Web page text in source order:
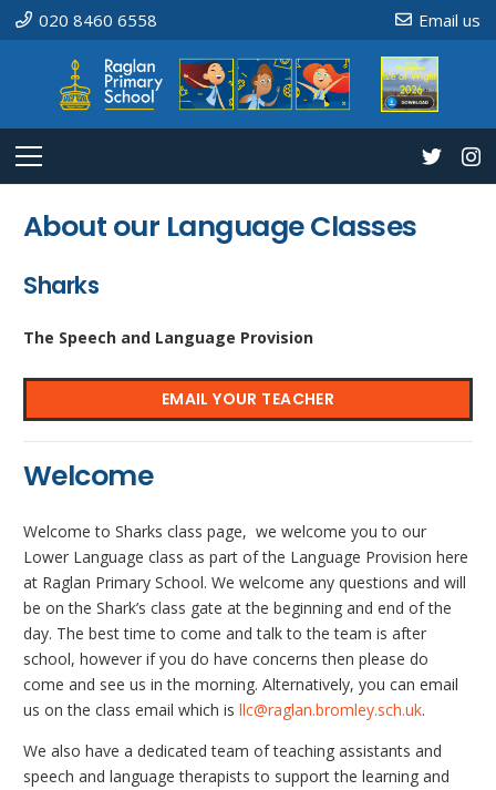
020 8460 6558 Email us
About our Language Classes
Sharks
The Speech and Language Provision
EMAIL YOUR TEACHER
Welcome
Welcome to Sharks class page, we welcome you to our
Lower Language class as part of the Language Provision here
at Raglan Primary School. We welcome any questions and will
be on the Shark’s class gate at the beginning and end of the
day. The best time to come and talk to the team is after
school, however if you do have concerns then please do
come and see us in the morning. Alternatively, you can email
us on the class email which is llc@raglan.bromley.sch.uk.
We also have a dedicated team of teaching assistants and
speech and language therapists to support the learning and